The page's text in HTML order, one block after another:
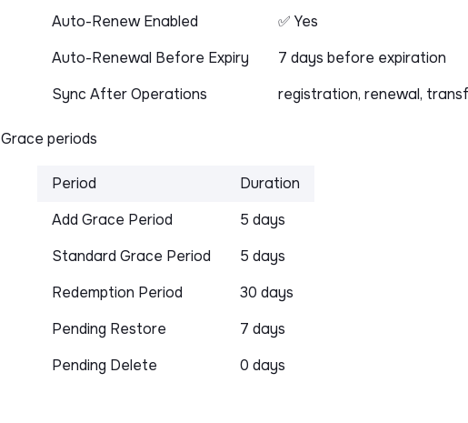
Auto-Renew Enabled
✅ Yes
Auto-Renewal Before Expiry
7 days before expiration
Sync After Operations
registration, renewal,
Grace periods
Period
Duration
Add Grace Period
5 days
Standard Grace Period
5 days
Redemption Period
30 days
Pending Restore
7 days
Pending Delete
0 days